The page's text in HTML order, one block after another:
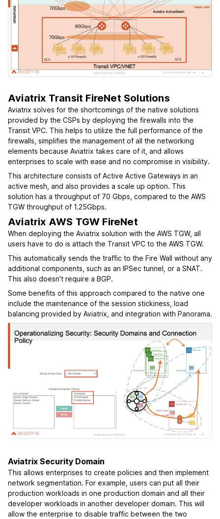
Aviatrix Transit FireNet Solutions
Aviatrix solves for the shortcomings of the native solutions
provided by the CSPs by deploying the firewalls into the
Transit VPC. This helps to utilize the full performance of the
firewalls, simplifies the management of all the networking
elements because Aviatrix takes care of it, and allows
enterprises to scale with ease and no compromise in visibility.
This architecture consists of Active Active Gateways in an
active mesh, and also provides a scale up option. This
solution has a throughput of 70 Gbps, compared to the AWS
TGW throughput of 1.25Gbps.
Aviatrix AWS TGW FireNet
When deploying the Aviatrix solution with the AWS TGW, all
users have to do is attach the Transit VPC to the AWS TGW.
This automatically sends the traffic to the Fire Wall without any
additional components, such as an IPSec tunnel, or a SNAT.
This also doesn’t require a BGP.
Some benefits of this approach compared to the native one
include the maintenance of the session stickiness, load
balancing provided by Aviatrix, and integration with Panorama.
Aviatrix Security Domain
This allows enterprises to create policies and then implement
network segmentation. For example, users can put all their
production workloads in one production domain and all their
developer workloads in another developer domain. This will
allow the enterprise to disable traffic between the two